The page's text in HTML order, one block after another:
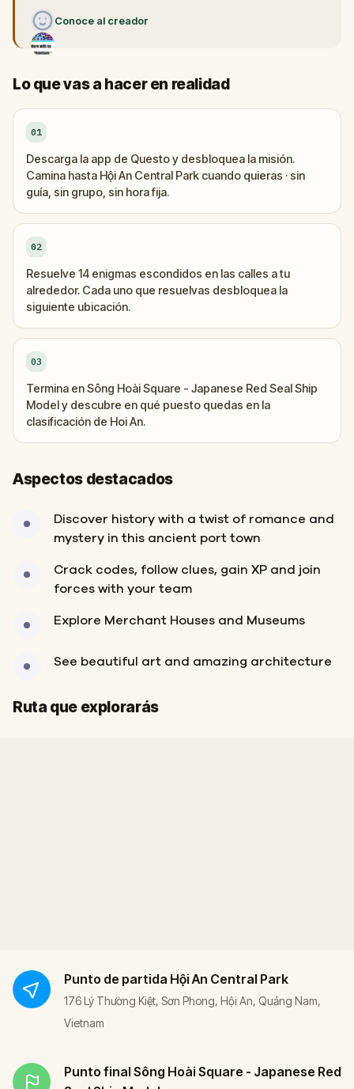
Conoce al creador
Lo que vas a hacer en realidad
01
Descarga la app de Questo y desbloquea la misión.
Camina hasta Hội An Central Park cuando quieras · sin
guía, sin grupo, sin hora fija.
02
Resuelve 14 enigmas escondidos en las calles a tu
alrededor. Cada uno que resuelvas desbloquea la
siguiente ubicación.
03
Termina en Sông Hoài Square - Japanese Red Seal Ship
Model y descubre en qué puesto quedas en la
clasificación de Hoi An.
Aspectos destacados
Discover history with a twist of romance and
mystery in this ancient port town
Crack codes, follow clues, gain XP and join
forces with your team
Explore Merchant Houses and Museums
See beautiful art and amazing architecture
Ruta que explorarás
Inicio
Final
Punto de partida Hội An Central Park
176 Lý Thường Kiệt, Sơn Phong, Hội An, Quảng Nam,
Vietnam
Punto final Sông Hoài Square - Japanese Red